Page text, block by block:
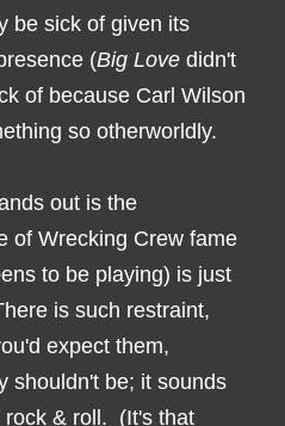
be sick of given its
(Big Love didn't
of because Carl Wilson
so otherworldly.
out is the
of Wrecking Crew fame
to be playing) is just
is such restraint,
expect them,
shouldn't be; it sounds
rock & roll. (It's that